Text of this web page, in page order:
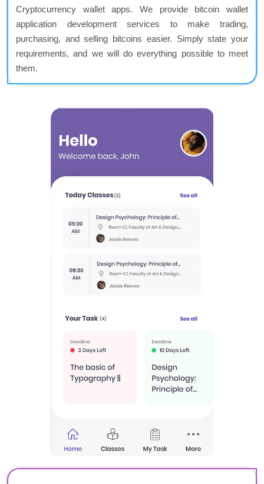
Cryptocurrency wallet apps. We provide bitcoin wallet
application development services to make trading,
purchasing, and selling bitcoins easier. Simply state your
requirements, and we will do everything possible to meet
them.